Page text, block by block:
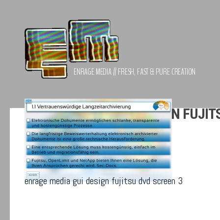
ENRAGE MEDIA // FRESH, FAST & PURE CREATION
ENRAGE MEDIA GUI DESIGN
enrage media gui design fujitsu dvd screen 3